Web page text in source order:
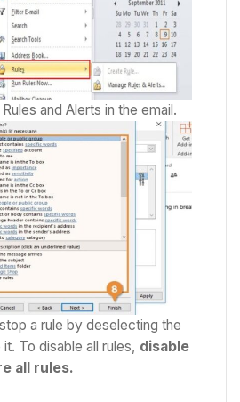
Rules and Alerts in the email.
a rule by deselecting the
To disable all rules, disable
all rules.